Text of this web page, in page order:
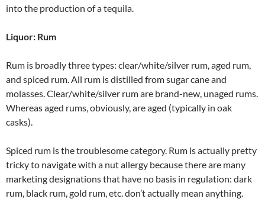
into the production of a tequila.
Liquor: Rum
Rum is broadly three types: clear/white/silver rum, aged rum,
and spiced rum. All rum is distilled from sugar cane and
molasses. Clear/white/silver rum are brand-new, unaged rums.
Whereas aged rums, obviously, are aged (typically in oak
casks).
Spiced rum is the troublesome category. Rum is actually pretty
tricky to navigate with a nut allergy because there are many
marketing designations that have no basis in regulation: dark
rum, black rum, gold rum, etc. don’t actually mean anything.